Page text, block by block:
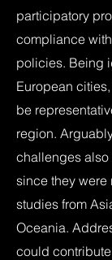
participatory
compliance
policies. Being
European
be
region.
challenges
since they
studies from
Oceania.
could